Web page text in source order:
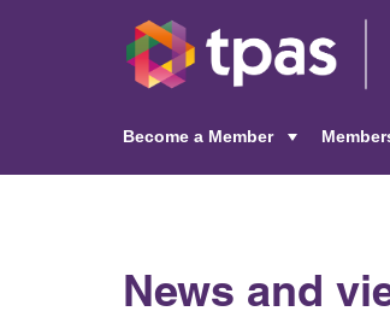
Become a Member
News and